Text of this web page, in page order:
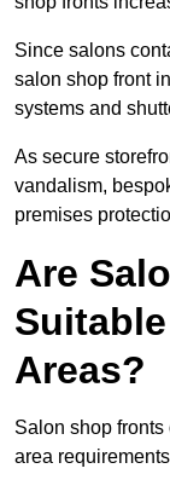
Since salons
salon shop front
systems and
As secure
vandalism,
premises
Are
Areas?
Salon shop
area